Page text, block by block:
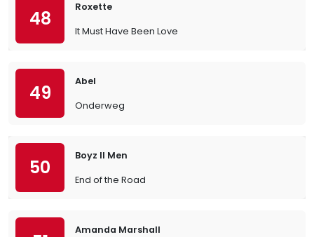
48
Roxette
It Must Have Been Love
49
Abel
Onderweg
50
Boyz II Men
End of the Road
Amanda Marshall